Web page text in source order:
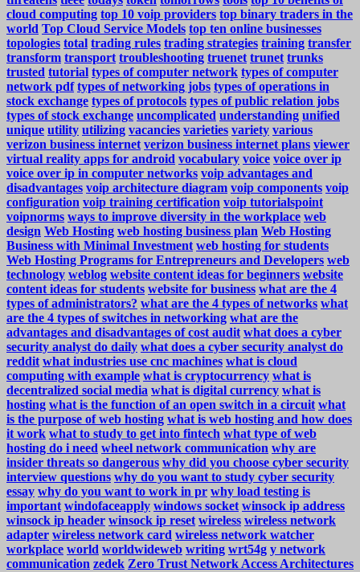
cloud computing top 10 voip providers top binary traders in the
world Top Cloud Service Models top ten online businesses
topologies total trading rules trading strategies training transfer
transform transport troubleshooting truenet trunet trunks
trusted tutorial types of computer network types of computer
network pdf types of networking jobs types of operations in
stock exchange types of protocols types of public relation jobs
types of stock exchange uncomplicated understanding unified
unique utility utilizing vacancies varieties variety various
verizon business internet verizon business internet plans viewer
virtual reality apps for android vocabulary voice voice over ip
voice over ip in computer networks voip advantages and
disadvantages voip architecture diagram voip components voip
configuration voip training certification voip tutorialspoint
voipnorms ways to improve diversity in the workplace web
design Web Hosting web hosting business plan Web Hosting
Business with Minimal Investment web hosting for students
Web Hosting Programs for Entrepreneurs and Developers web
technology weblog website content ideas for beginners website
content ideas for students website for business what are the 4
types of administrators? what are the 4 types of networks what
are the 4 types of switches in networking what are the
advantages and disadvantages of cost audit what does a cyber
security analyst do daily what does a cyber security analyst do
reddit what industries use cnc machines what is cloud
computing with example what is cryptocurrency what is
decentralized social media what is digital currency what is
hosting what is the function of an open switch in a circuit what
is the purpose of web hosting what is web hosting and how does
it work what to study to get into fintech what type of web
hosting do i need wheel network communication why are
insider threats so dangerous why did you choose cyber security
interview questions why do you want to study cyber security
essay why do you want to work in pr why load testing is
important windofaceapply windows socket winsock ip address
winsock ip header winsock ip reset wireless wireless network
adapter wireless network card wireless network watcher
workplace world worldwideweb writing wrt54g y network
communication zedek Zero Trust Network Access Architectures